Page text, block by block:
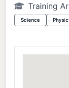
Training
Science